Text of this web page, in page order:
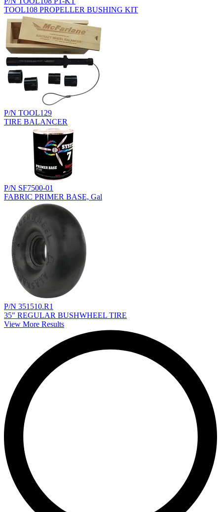
TOOL108 PROPELLER BUSHING KIT
P/N TOOL129
TIRE BALANCER
P/N SF7500-01
FABRIC PRIMER BASE, Gal
P/N 351510.R1
35" REGULAR BUSHWHEEL TIRE
View More Results